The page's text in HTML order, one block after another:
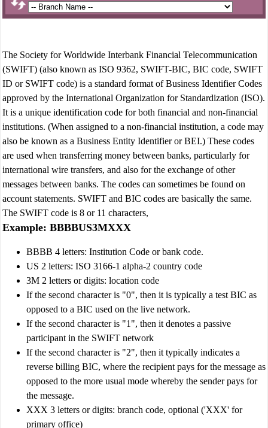
The Society for Worldwide Interbank Financial Telecommunication
(SWIFT) (also known as ISO 9362, SWIFT-BIC, BIC code, SWIFT
ID or SWIFT code) is a standard format of Business Identifier Codes
approved by the International Organization for Standardization (ISO).
It is a unique identification code for both financial and non-financial
institutions. (When assigned to a non-financial institution, a code may
also be known as a Business Entity Identifier or BEI.) These codes
are used when transferring money between banks, particularly for
international wire transfers, and also for the exchange of other
messages between banks. The codes can sometimes be found on
account statements. SWIFT and BIC codes are basically the same.
The SWIFT code is 8 or 11 characters,
Example: BBBBUS3MXXX
BBBB 4 letters: Institution Code or bank code.
US 2 letters: ISO 3166-1 alpha-2 country code
3M 2 letters or digits: location code
If the second character is "0", then it is typically a test BIC as
opposed to a BIC used on the live network.
If the second character is "1", then it denotes a passive
participant in the SWIFT network
If the second character is "2", then it typically indicates a
reverse billing BIC, where the recipient pays for the message as
opposed to the more usual mode whereby the sender pays for
the message.
XXX 3 letters or digits: branch code, optional ('XXX' for
primary office)